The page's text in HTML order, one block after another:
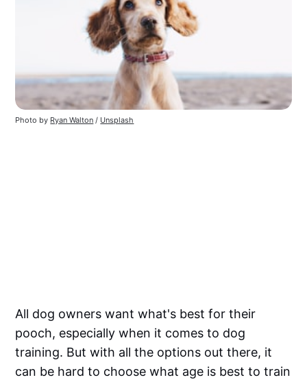
Photo by Ryan Walton / Unsplash
All dog owners want what's best for their
pooch, especially when it comes to dog
training. But with all the options out there, it
can be hard to choose what age is best to train